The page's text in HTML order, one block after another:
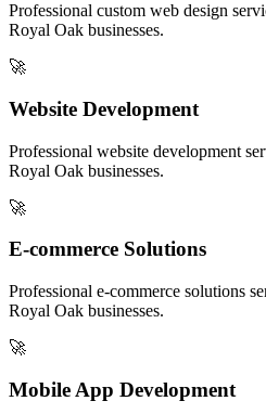
Professional custom web design
Royal Oak businesses.
🚀
Website Development
Professional website development
Royal Oak businesses.
🚀
E-commerce Solutions
Professional e-commerce solutions
Royal Oak businesses.
🚀
Mobile App Development